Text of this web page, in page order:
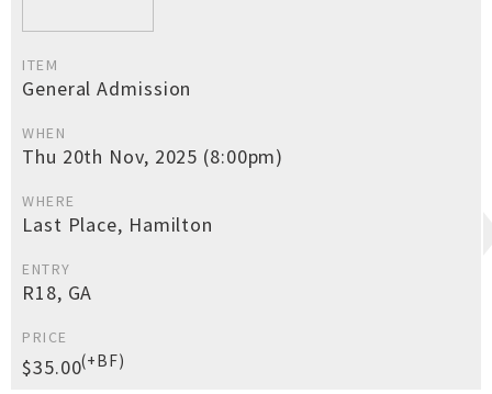
ITEM
General Admission
WHEN
Thu 20th Nov, 2025 (8:00pm)
WHERE
Last Place, Hamilton
ENTRY
R18, GA
PRICE
$35.00(+BF)